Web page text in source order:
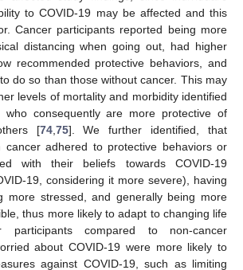
to COVID-19 may be affected and this
Cancer participants reported being more
distancing when going out, had higher
recommended protective behaviors, and
do so than those without cancer. This may
levels of mortality and morbidity identified
who consequently are more protective of
[74,75]. We further identified, that
cancer adhered to protective behaviors or
with their beliefs towards COVID-19
19, considering it more severe), having
more stressed, and generally being more
thus more likely to adapt to changing life
participants compared to non-cancer
about COVID-19 were more likely to
against COVID-19, such as limiting